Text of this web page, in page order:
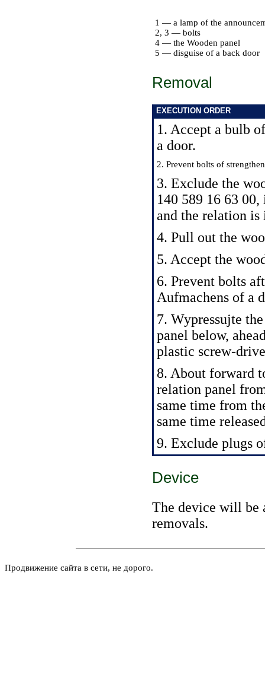
1 — a lamp of the
2, 3 — bolts
4 — the Wooden panel
5 — disguise of a back door
Removal
EXECUTION ORDER
1. Accept a bulb
a door.
2. Prevent bolts of
3. Exclude the
140 589 16 63
and the relation is
4. Pull out the
5. Accept the
6. Prevent bolts
Aufmachens of a
7. Wypressujte
panel below,
plastic screw-
8. About forward
relation panel
same time from
same time
9. Exclude plugs
Device
The device will be
removals.
Продвижение сайта в сети, не дорого.